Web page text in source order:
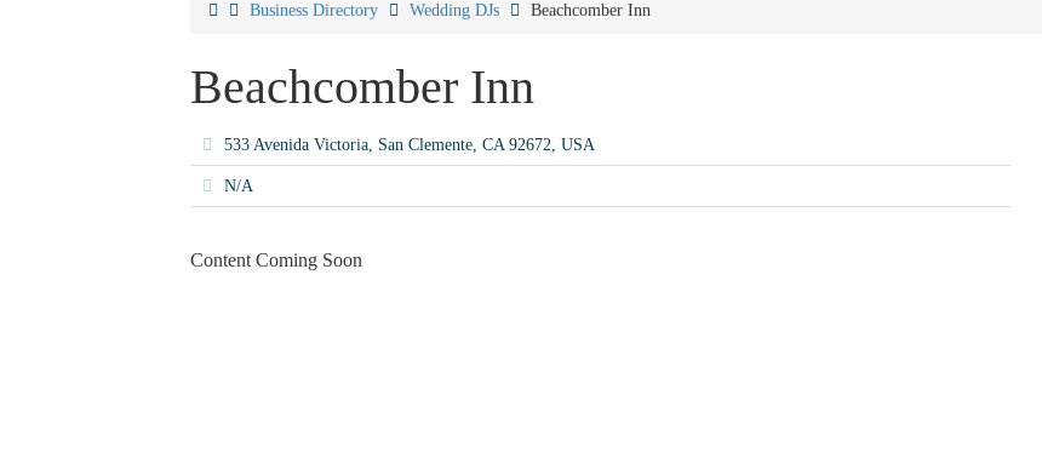
Business Directory Wedding DJs Beachcomber Inn
Beachcomber Inn
533 Avenida Victoria, San Clemente, CA 92672, USA
N/A
Content Coming Soon